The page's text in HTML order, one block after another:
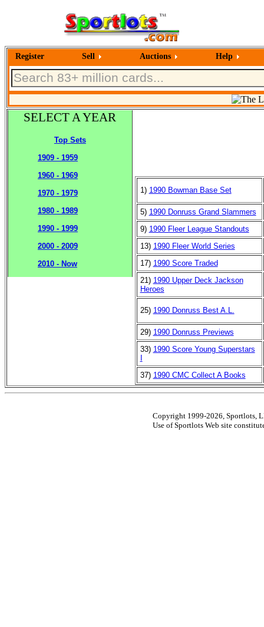
Register Sell Auctions Help
SELECT A YEAR
Top Sets
1909 - 1959
1960 - 1969
1970 - 1979
1980 - 1989
1990 - 1999
2000 - 2009
2010 - Now
1) 1990 Bowman Base Set
5) 1990 Donruss Grand Slammers
9) 1990 Fleer League Standouts
13) 1990 Fleer World Series
17) 1990 Score Traded
21) 1990 Upper Deck Jackson
Heroes
25) 1990 Donruss Best A.L.
29) 1990 Donruss Previews
33) 1990 Score Young Superstars
I
37) 1990 CMC Collect A Books
Copyright 1999-2026, Sportlots,
Use of Sportlots Web site